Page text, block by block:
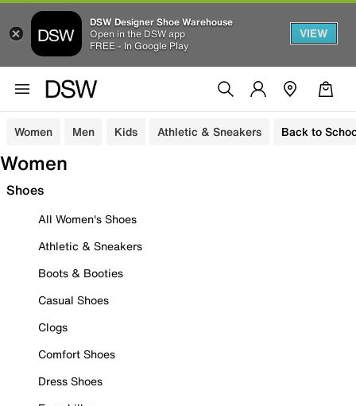
DSW Designer Shoe Warehouse
Open in the DSW app
FREE - In Google Play
VIEW
Women Men Kids Athletic & Sneakers Back to
Women
Shoes
All Women's Shoes
Athletic & Sneakers
Boots & Booties
Casual Shoes
Clogs
Comfort Shoes
Dress Shoes